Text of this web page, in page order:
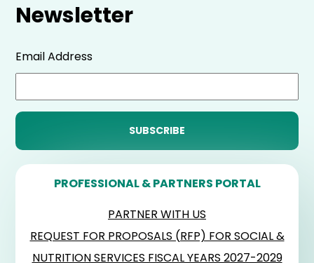
Newsletter
Email Address
PROFESSIONAL & PARTNERS PORTAL
PARTNER WITH US
REQUEST FOR PROPOSALS (RFP) FOR SOCIAL &
NUTRITION SERVICES FISCAL YEARS 2027-2029